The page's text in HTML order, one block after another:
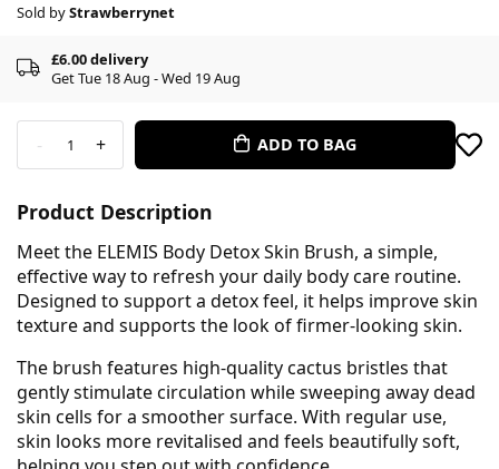
Sold byStrawberrynet
£6.00 delivery
Get Tue 18 Aug - Wed 19 Aug
- 1 + ADD TO BAG
Product Description
Meet the ELEMIS Body Detox Skin Brush, a simple,
effective way to refresh your daily body care routine.
Designed to support a detox feel, it helps improve skin
texture and supports the look of firmer-looking skin.
The brush features high-quality cactus bristles that
gently stimulate circulation while sweeping away dead
skin cells for a smoother surface. With regular use,
skin looks more revitalised and feels beautifully soft,